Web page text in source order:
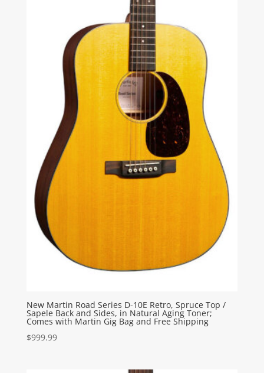
New Martin Road Series D-10E Retro, Spruce Top /
Sapele Back and Sides, in Natural Aging Toner;
Comes with Martin Gig Bag and Free Shipping
$999.99